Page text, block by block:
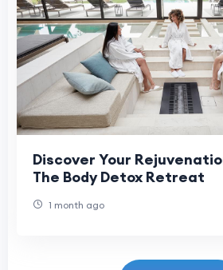
Discover Your
The Body Detox Retreat
1 month ago